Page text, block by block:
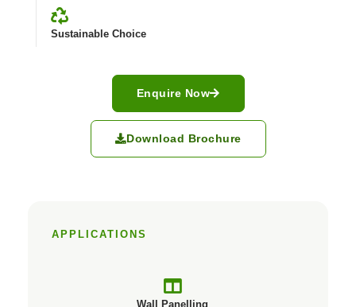
Sustainable Choice
Enquire Now
Download Brochure
APPLICATIONS